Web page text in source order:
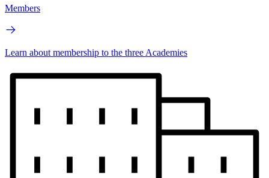
Members
Learn about membership to the three Academies